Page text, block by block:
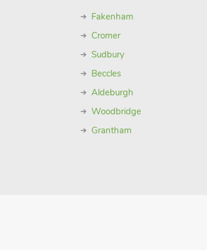
Fakenham
Cromer
Sudbury
Beccles
Aldeburgh
Woodbridge
Grantham